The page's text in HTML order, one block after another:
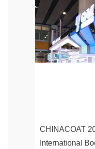
CHINACOAT
International